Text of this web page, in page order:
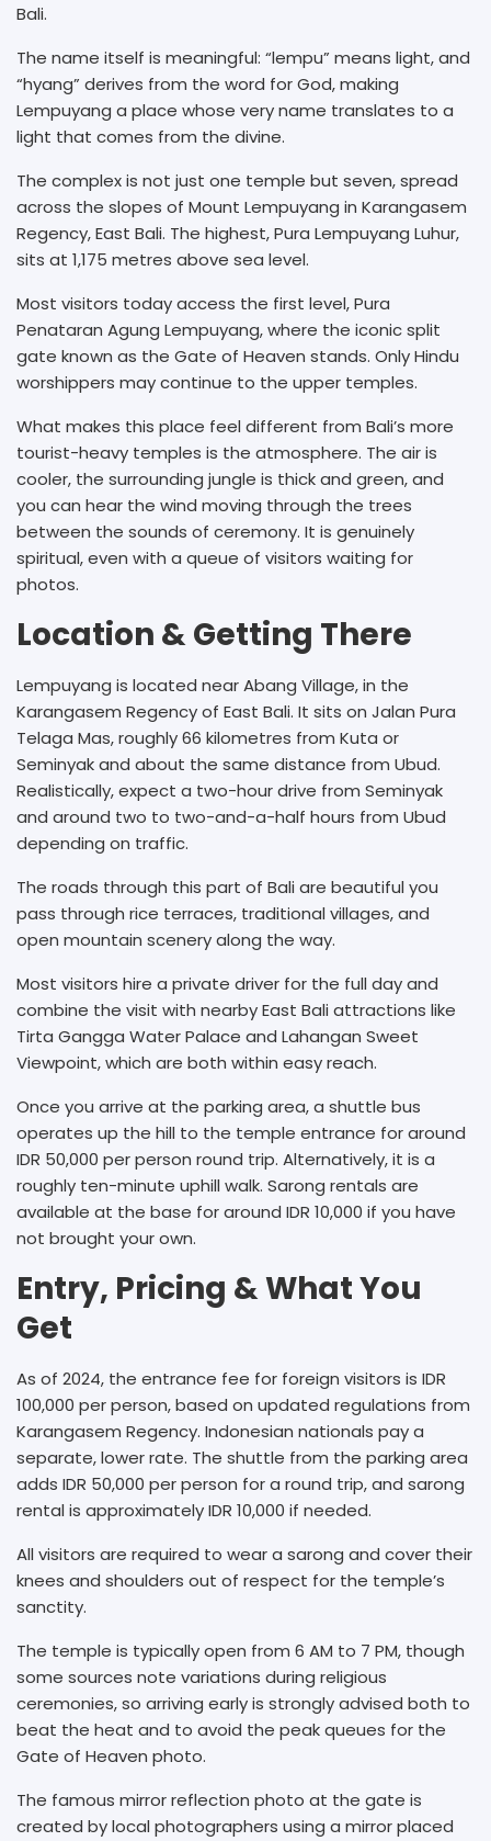
Bali.
The name itself is meaningful: “lempu” means light, and
“hyang” derives from the word for God, making
Lempuyang a place whose very name translates to a
light that comes from the divine.
The complex is not just one temple but seven, spread
across the slopes of Mount Lempuyang in Karangasem
Regency, East Bali. The highest, Pura Lempuyang Luhur,
sits at 1,175 metres above sea level.
Most visitors today access the first level, Pura
Penataran Agung Lempuyang, where the iconic split
gate known as the Gate of Heaven stands. Only Hindu
worshippers may continue to the upper temples.
What makes this place feel different from Bali’s more
tourist-heavy temples is the atmosphere. The air is
cooler, the surrounding jungle is thick and green, and
you can hear the wind moving through the trees
between the sounds of ceremony. It is genuinely
spiritual, even with a queue of visitors waiting for
photos.
Location & Getting There
Lempuyang is located near Abang Village, in the
Karangasem Regency of East Bali. It sits on Jalan Pura
Telaga Mas, roughly 66 kilometres from Kuta or
Seminyak and about the same distance from Ubud.
Realistically, expect a two-hour drive from Seminyak
and around two to two-and-a-half hours from Ubud
depending on traffic.
The roads through this part of Bali are beautiful you
pass through rice terraces, traditional villages, and
open mountain scenery along the way.
Most visitors hire a private driver for the full day and
combine the visit with nearby East Bali attractions like
Tirta Gangga Water Palace and Lahangan Sweet
Viewpoint, which are both within easy reach.
Once you arrive at the parking area, a shuttle bus
operates up the hill to the temple entrance for around
IDR 50,000 per person round trip. Alternatively, it is a
roughly ten-minute uphill walk. Sarong rentals are
available at the base for around IDR 10,000 if you have
not brought your own.
Entry, Pricing & What You
Get
As of 2024, the entrance fee for foreign visitors is IDR
100,000 per person, based on updated regulations from
Karangasem Regency. Indonesian nationals pay a
separate, lower rate. The shuttle from the parking area
adds IDR 50,000 per person for a round trip, and sarong
rental is approximately IDR 10,000 if needed.
All visitors are required to wear a sarong and cover their
knees and shoulders out of respect for the temple’s
sanctity.
The temple is typically open from 6 AM to 7 PM, though
some sources note variations during religious
ceremonies, so arriving early is strongly advised both to
beat the heat and to avoid the peak queues for the
Gate of Heaven photo.
The famous mirror reflection photo at the gate is
created by local photographers using a mirror placed